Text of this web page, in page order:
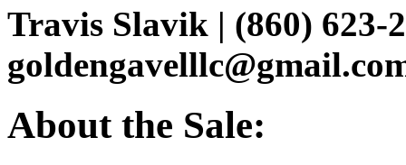
Travis Slavik | (860) 623-
About the Sale: